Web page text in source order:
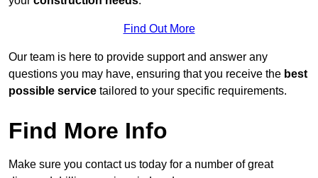
Find Out More
Our team is here to provide support and answer any
questions you may have, ensuring that you receive the best
possible service tailored to your specific requirements.
Find More Info
Make sure you contact us today for a number of great